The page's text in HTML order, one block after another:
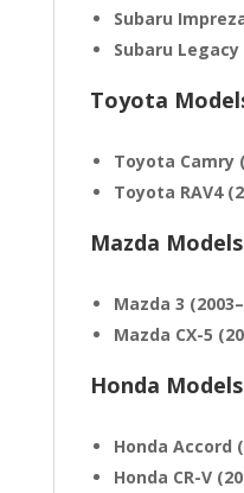
Subaru
Subaru Legacy
Toyota
Toyota Camry
Toyota RAV4
Mazda Models
Mazda 3
Mazda CX-5
Honda Models
Honda Accord
Honda CR-V